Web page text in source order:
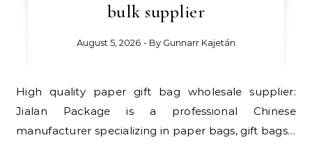
bulk supplier
August 5, 2026 - By Gunnarr Kajetán
High quality paper gift bag wholesale supplier:
Jialan Package is a professional Chinese
manufacturer specializing in paper bags, gift bags…